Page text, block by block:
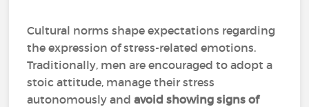
Cultural norms shape expectations regarding
the expression of stress-related emotions.
Traditionally, men are encouraged to adopt a
stoic attitude, manage their stress
autonomously andavoid showing signs of